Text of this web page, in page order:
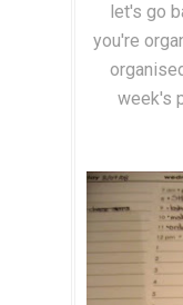
let's go
you're
week's